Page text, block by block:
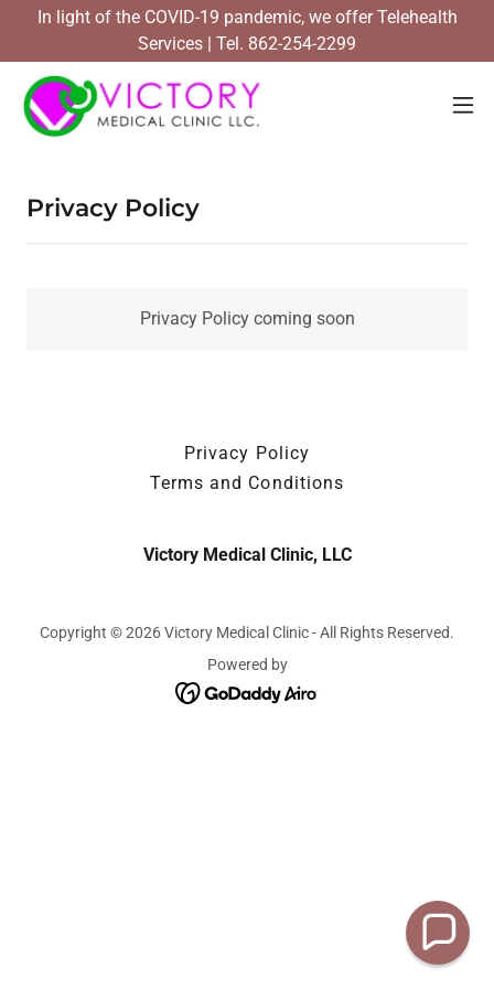
In light of the COVID-19 pandemic, we offer Telehealth
Services | Tel. 862-254-2299
Privacy Policy
Privacy Policy coming soon
Privacy Policy
Terms and Conditions
Victory Medical Clinic, LLC
Copyright © 2026 Victory Medical Clinic - All Rights Reserved.
Powered by